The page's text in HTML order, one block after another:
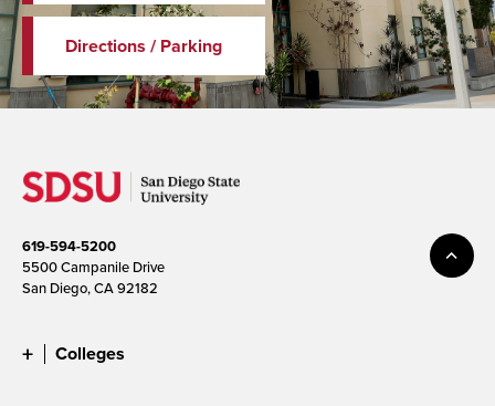
Directions / Parking
619-594-5200
5500 Campanile Drive
San Diego, CA 92182
Colleges